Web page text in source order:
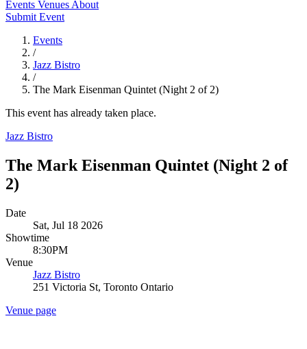
Events Venues About
Submit Event
Events
/
Jazz Bistro
/
The Mark Eisenman Quintet (Night 2 of 2)
This event has already taken place.
Jazz Bistro
The Mark Eisenman Quintet (Night 2 of
2)
Date
Sat, Jul 18 2026
Showtime
8:30PM
Venue
Jazz Bistro
251 Victoria St, Toronto Ontario
Venue page